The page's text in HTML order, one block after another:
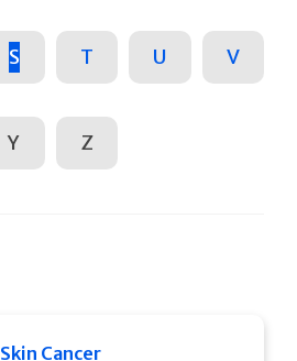
S T U V
Y Z
Skin Cancer